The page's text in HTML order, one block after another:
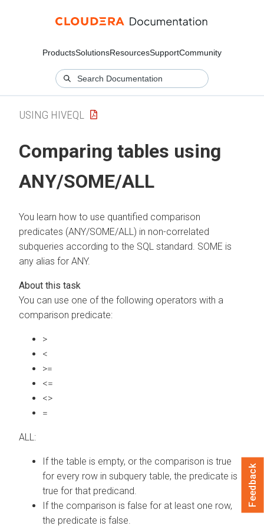
ProductsSolutionsResourcesSupportCommunity
USING HIVEQL
Comparing tables using
ANY/SOME/ALL
You learn how to use quantified comparison
predicates (ANY/SOME/ALL) in non-correlated
subqueries according to the SQL standard. SOME is
any alias for ANY.
You can use one of the following operators with a
comparison predicate:
>
<
>=
<=
<>
=
ALL:
If the table is empty, or the comparison is true
for every row in subquery table, the predicate is
true for that predicand.
If the comparison is false for at least one row,
the predicate is false.
Feedback